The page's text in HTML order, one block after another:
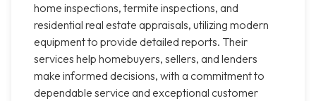
home inspections, termite inspections, and
residential real estate appraisals, utilizing modern
equipment to provide detailed reports. Their
services help homebuyers, sellers, and lenders
make informed decisions, with a commitment to
dependable service and exceptional customer